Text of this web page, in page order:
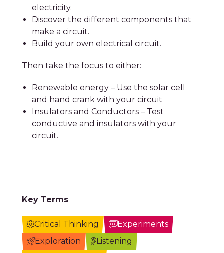
electricity.
Discover the different components that
make a circuit.
Build your own electrical circuit.
Then take the focus to either:
Renewable energy – Use the solar cell
and hand crank with your circuit
Insulators and Conductors – Test
conductive and insulators with your
circuit.
Key Terms
Critical Thinking
Experiments
Exploration
Listening